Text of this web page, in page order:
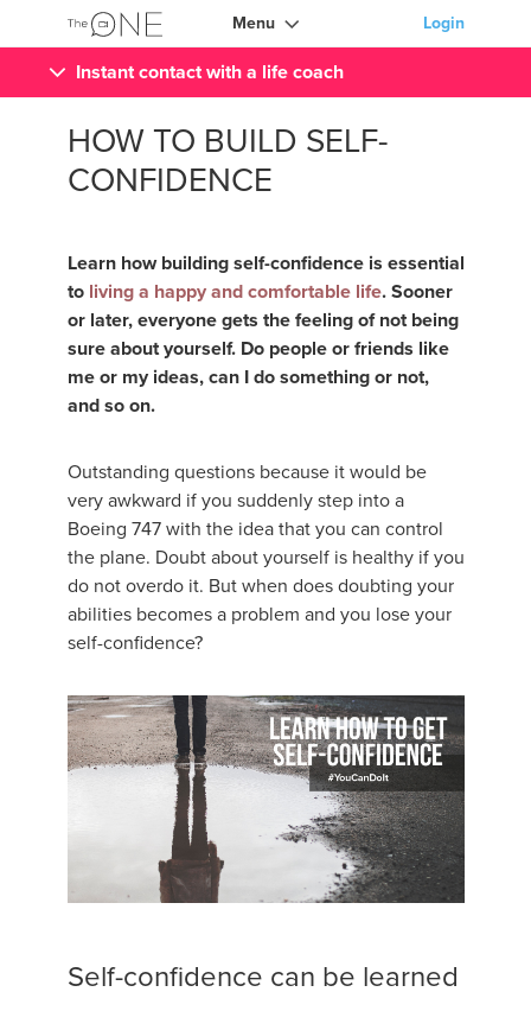
Menu Login
Instant contact with a life coach
HOW TO BUILD SELF-
CONFIDENCE
Learn how building self-confidence is essential
to living a happy and comfortable life. Sooner
or later, everyone gets the feeling of not being
sure about yourself. Do people or friends like
me or my ideas, can I do something or not,
and so on.
Outstanding questions because it would be
very awkward if you suddenly step into a
Boeing 747 with the idea that you can control
the plane. Doubt about yourself is healthy if you
do not overdo it. But when does doubting your
abilities becomes a problem and you lose your
self-confidence?
Self-confidence can be learned